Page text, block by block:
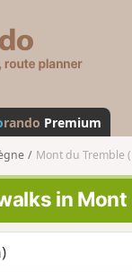
s
a
n
d
o
rando Premium
Mont du Tremble
in Mont